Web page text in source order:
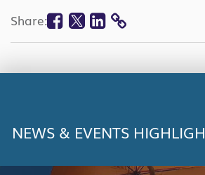
Share: Facebook
Twitter
Linkedin
COPY
NEWS & EVENTS